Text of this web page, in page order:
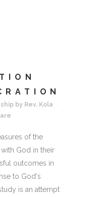
by Rev. Kola
of the
God in their
outcomes in
to God's
is an attempt